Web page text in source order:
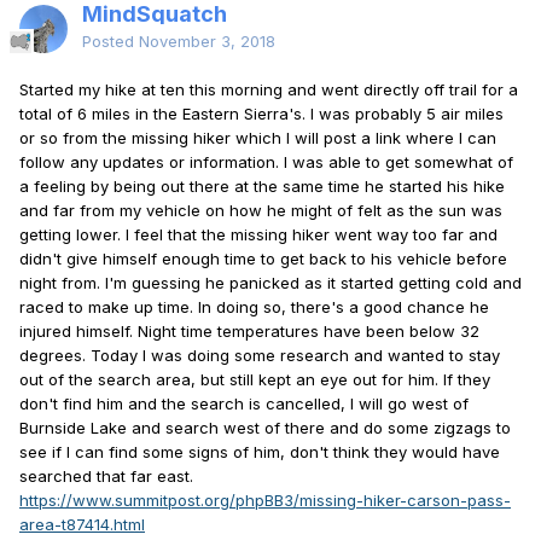
MindSquatch
Posted November 3, 2018
Started my hike at ten this morning and went directly off trail for a
total of 6 miles in the Eastern Sierra's. I was probably 5 air miles
or so from the missing hiker which I will post a link where I can
follow any updates or information. I was able to get somewhat of
a feeling by being out there at the same time he started his hike
and far from my vehicle on how he might of felt as the sun was
getting lower. I feel that the missing hiker went way too far and
didn't give himself enough time to get back to his vehicle before
night from. I'm guessing he panicked as it started getting cold and
raced to make up time. In doing so, there's a good chance he
injured himself. Night time temperatures have been below 32
degrees. Today I was doing some research and wanted to stay
out of the search area, but still kept an eye out for him. If they
don't find him and the search is cancelled, I will go west of
Burnside Lake and search west of there and do some zigzags to
see if I can find some signs of him, don't think they would have
searched that far east.
https://www.summitpost.org/phpBB3/missing-hiker-carson-pass-
area-t87414.html